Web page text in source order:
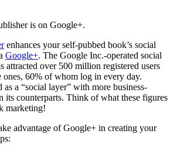
is on Google+.
enhances your self-pubbed book’s social
Google+. The Google Inc.-operated social
attracted over 500 million registered users
60% of whom log in every day.
a “social layer” with more business-
its counterparts. Think of what these figures
marketing!
advantage of Google+ in creating your